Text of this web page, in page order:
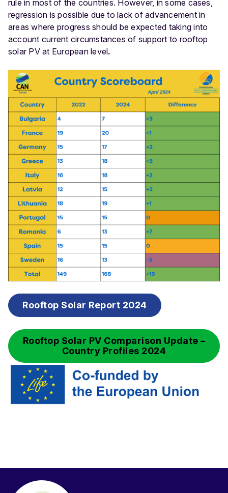
rule in most of the countries. However, in some cases,
regression is possible due to lack of advancement in
areas where progress should be expected taking into
account current circumstances of support to rooftop
solar PV at European level.
Rooftop Solar Report 2024
Rooftop Solar PV Comparison Update –
Country Profiles 2024